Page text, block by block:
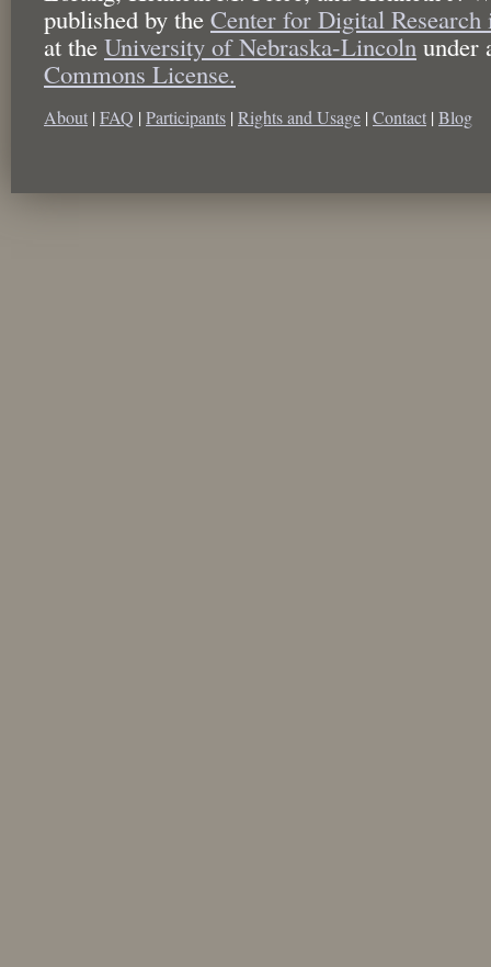
published by the Center for Digital
at the University of Nebraska-Lincoln under
Commons License.
About | FAQ | Participants | Rights and Usage | Contact | Blog